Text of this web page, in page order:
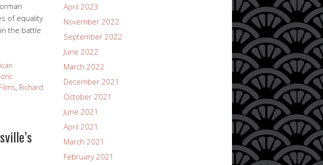
of equality
the battle
, Richard
April 2023
November 2022
September 2022
June 2022
March 2022
December 2021
October 2021
June 2021
April 2021
March 2021
February 2021